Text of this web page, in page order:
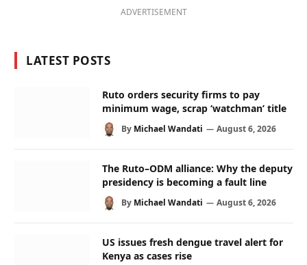
ADVERTISEMENT
LATEST POSTS
Ruto orders security firms to pay
minimum wage, scrap ‘watchman’ title
By Michael Wandati August 6, 2026
The Ruto–ODM alliance: Why the deputy
presidency is becoming a fault line
By Michael Wandati August 6, 2026
US issues fresh dengue travel alert for
Kenya as cases rise